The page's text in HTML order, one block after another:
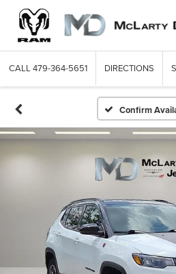
CALL 479-364-5651 DIRECTIONS
Confirm